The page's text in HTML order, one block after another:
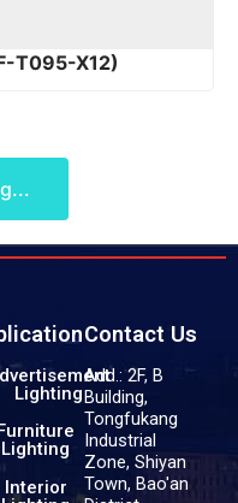
T095-X12)
Lighting
Lighting
Interior
Contact Us
Add.: 2F, B
Building,
Tongfukang
Industrial
Zone, Shiyan
Town, Bao'an